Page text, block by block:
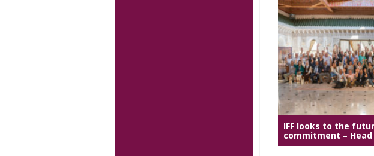
IFF looks to the
commitment – Head